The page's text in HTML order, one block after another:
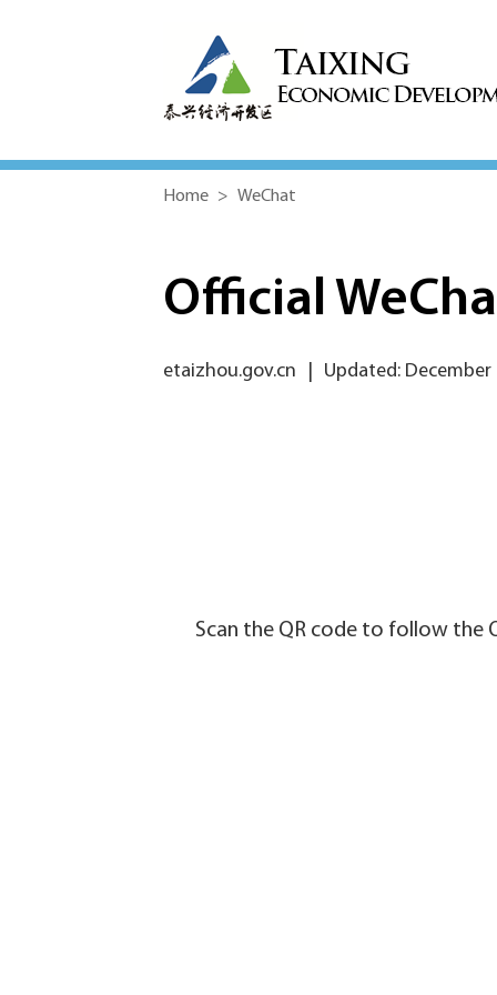
Home > WeChat
Official
etaizhou.gov.cn Updated: December
Scan the QR code to follow the